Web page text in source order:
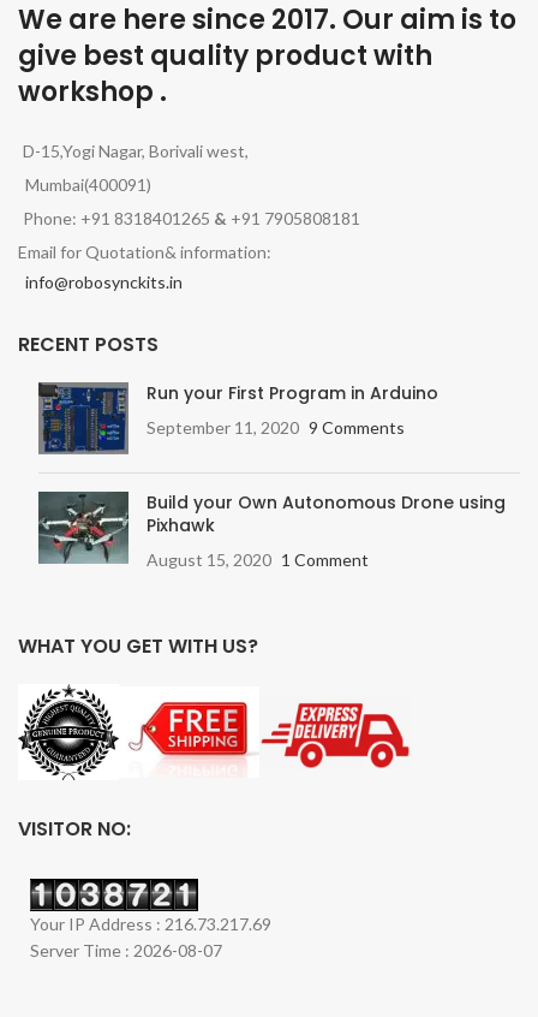
We are here since 2017. Our aim is to
give best quality product with
workshop .
D-15,Yogi Nagar, Borivali west,
Mumbai(400091)
Phone: +91 8318401265 & +91 7905808181
Email for Quotation& information:
info@robosynckits.in
RECENT POSTS
Run your First Program in Arduino
September 11, 2020 9 Comments
Build your Own Autonomous Drone using
Pixhawk
August 15, 2020 1 Comment
WHAT YOU GET WITH US?
VISITOR NO:
Your IP Address : 216.73.217.69
Server Time : 2026-08-07